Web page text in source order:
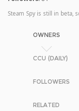
Steam Spy is still in beta,
OWNERS
CCU (DAILY)
FOLLOWERS
RELATED